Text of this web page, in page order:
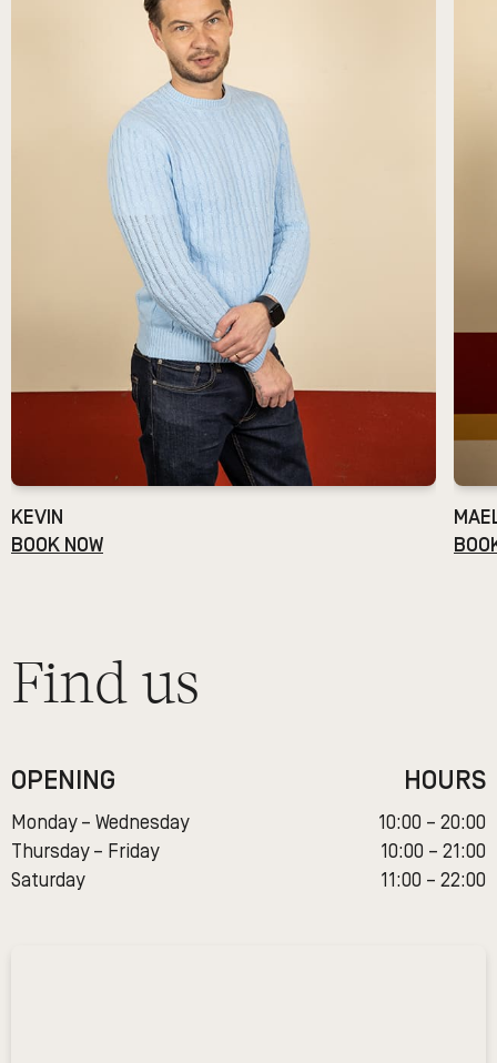
EN
ES
FR
KEVIN
BOOK NOW
Find us
OPENING
Monday – Wednesday
Thursday – Friday
Saturday
HOURS
10:00 – 20:00
10:00 – 21:00
11:00 – 22:00